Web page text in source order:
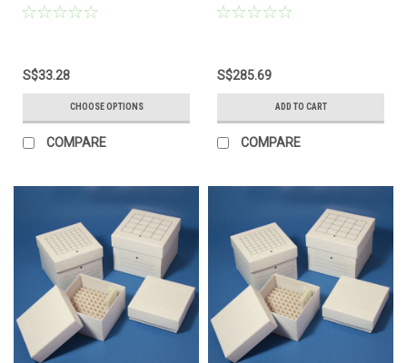
S$33.28
CHOOSE OPTIONS
COMPARE
S$285.69
ADD TO CART
COMPARE